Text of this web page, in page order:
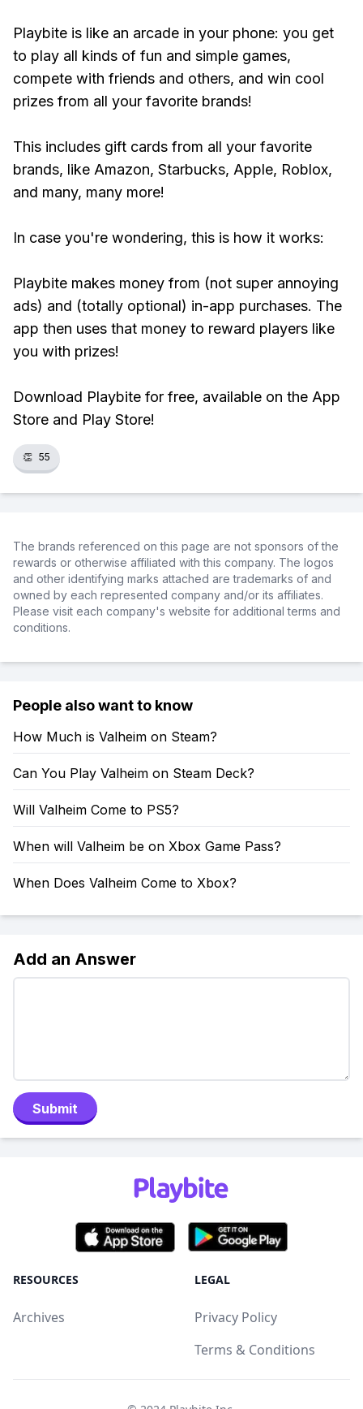
Playbite is like an arcade in your phone: you get
to play all kinds of fun and simple games,
compete with friends and others, and win cool
prizes from all your favorite brands!
This includes gift cards from all your favorite
brands, like Amazon, Starbucks, Apple, Roblox,
and many, many more!
In case you're wondering, this is how it works:
Playbite makes money from (not super annoying
ads) and (totally optional) in-app purchases. The
app then uses that money to reward players like
you with prizes!
Download Playbite for free, available on the App
Store and Play Store!
👏 55
The brands referenced on this page are not sponsors of the
rewards or otherwise affiliated with this company. The logos
and other identifying marks attached are trademarks of and
owned by each represented company and/or its affiliates.
Please visit each company's website for additional terms and
conditions.
People also want to know
How Much is Valheim on Steam?
Can You Play Valheim on Steam Deck?
Will Valheim Come to PS5?
When will Valheim be on Xbox Game Pass?
When Does Valheim Come to Xbox?
Add an Answer
Submit
RESOURCES
Archives
LEGAL
Privacy Policy
Terms & Conditions